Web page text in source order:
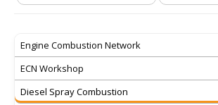
Engine Combustion Network
ECN Workshop
Diesel Spray Combustion